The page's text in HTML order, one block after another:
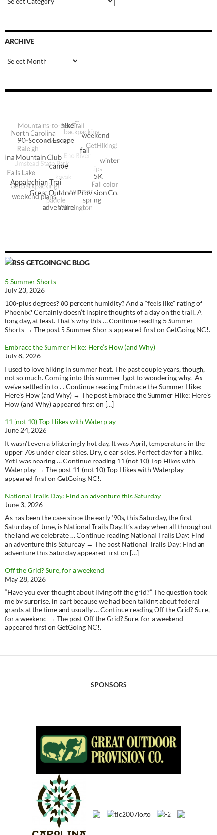
Categories
ARCHIVE
Archive
GETGOINGNC BLOG
5 Summer Shorts
July 23, 2026
100-plus degrees? 80 percent humidity? And a “feels like” rating of
Phoenix? Certainly doesn’t inspire thoughts of a day on the trail. A
long day, at least. That’s why this … Continue reading 5 Summer
Shorts → The post 5 Summer Shorts appeared first on GetGoing NC!.
Embrace the Summer Hike: Here’s How (and Why)
July 8, 2026
I used to love hiking in summer heat. The past couple years, though,
not so much. Coming into this summer I got to wondering why. As
we’ve settled in to … Continue reading Embrace the Summer Hike:
Here’s How (and Why) → The post Embrace the Summer Hike: Here’s
How (and Why) appeared first on […]
11 (not 10) Top Hikes with Waterplay
June 24, 2026
It wasn’t even a blisteringly hot day, It was April, temperature in the
upper 70s under clear skies. Dry, clear skies. Perfect day for a hike.
Yet I was nearing … Continue reading 11 (not 10) Top Hikes with
Waterplay → The post 11 (not 10) Top Hikes with Waterplay
appeared first on GetGoing NC!.
National Trails Day: Find an adventure this Saturday
June 3, 2026
As has been the case since the early ‘90s, this Saturday, the first
Saturday of June, is National Trails Day. It’s a day when all throughout
the land we celebrate … Continue reading National Trails Day: Find
an adventure this Saturday → The post National Trails Day: Find an
adventure this Saturday appeared first on […]
Off the Grid? Sure, for a weekend
May 28, 2026
“Have you ever thought about living off the grid?” The question took
me by surprise, in part because we had been talking about federal
grants at the time and usually … Continue reading Off the Grid? Sure,
for a weekend → The post Off the Grid? Sure, for a weekend
appeared first on GetGoing NC!.
SPONSORS